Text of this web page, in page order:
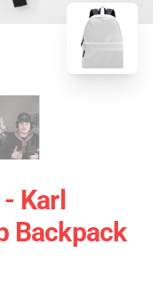
Karl
Backpack